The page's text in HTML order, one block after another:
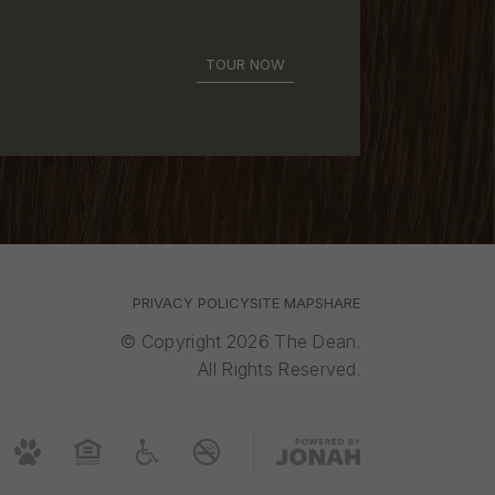
TOUR NOW
PRIVACY POLICYSITE MAPSHARE
© Copyright 2026 The Dean.
All Rights Reserved.